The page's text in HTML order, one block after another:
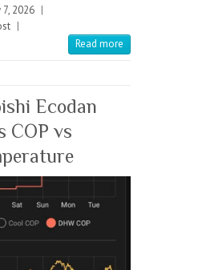
7, 2026 |
|
Read more
Ecodan
COP vs